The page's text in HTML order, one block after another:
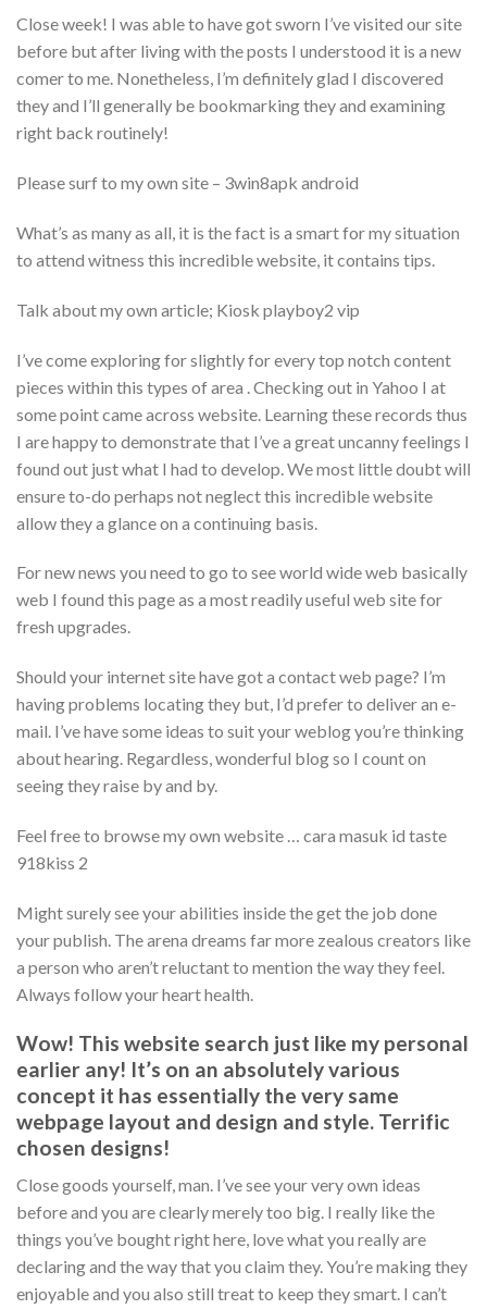
Close week! I was able to have got sworn I’ve visited our site
before but after living with the posts I understood it is a new
comer to me. Nonetheless, I’m definitely glad I discovered
they and I’ll generally be bookmarking they and examining
right back routinely!
Please surf to my own site – 3win8apk android
What’s as many as all, it is the fact is a smart for my situation
to attend witness this incredible website, it contains tips.
Talk about my own article; Kiosk playboy2 vip
I’ve come exploring for slightly for every top notch content
pieces within this types of area . Checking out in Yahoo I at
some point came across website. Learning these records thus
I are happy to demonstrate that I’ve a great uncanny feelings I
found out just what I had to develop. We most little doubt will
ensure to-do perhaps not neglect this incredible website
allow they a glance on a continuing basis.
For new news you need to go to see world wide web basically
web I found this page as a most readily useful web site for
fresh upgrades.
Should your internet site have got a contact web page? I’m
having problems locating they but, I’d prefer to deliver an e-
mail. I’ve have some ideas to suit your weblog you’re thinking
about hearing. Regardless, wonderful blog so I count on
seeing they raise by and by.
Feel free to browse my own website … cara masuk id taste
918kiss 2
Might surely see your abilities inside the get the job done
your publish. The arena dreams far more zealous creators like
a person who aren’t reluctant to mention the way they feel.
Always follow your heart health.
Wow! This website search just like my personal
earlier any! It’s on an absolutely various
concept it has essentially the very same
webpage layout and design and style. Terrific
chosen designs!
Close goods yourself, man. I’ve see your very own ideas
before and you are clearly merely too big. I really like the
things you’ve bought right here, love what you really are
declaring and the way that you claim they. You’re making they
enjoyable and you also still treat to keep they smart. I can’t